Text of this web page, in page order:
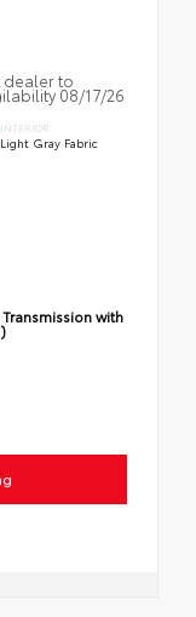
dealer to
08/17/26
INTERIOR
Light Gray Fabric
with